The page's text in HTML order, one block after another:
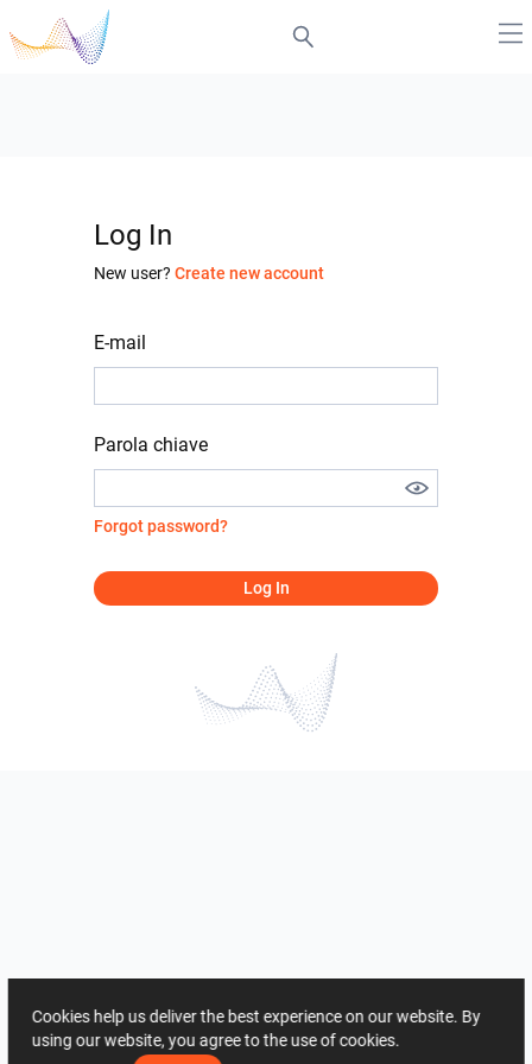
Log In
New user? Create new account
E-mail
Parola chiave
Forgot password?
Log In
Cookies help us deliver the best experience on our website. By
using our website, you agree to the use of cookies.